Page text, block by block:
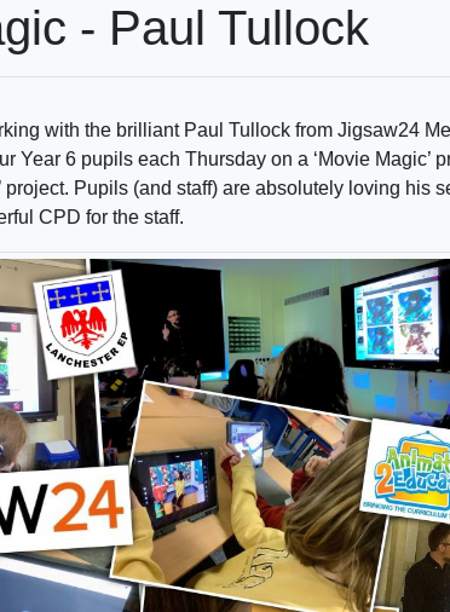
- Paul Tullock
with the brilliant Paul Tullock from Jigsaw24
Year 6 pupils each Thursday on a ‘Movie Magic’
project. Pupils (and staff) are absolutely loving his
CPD for the staff.